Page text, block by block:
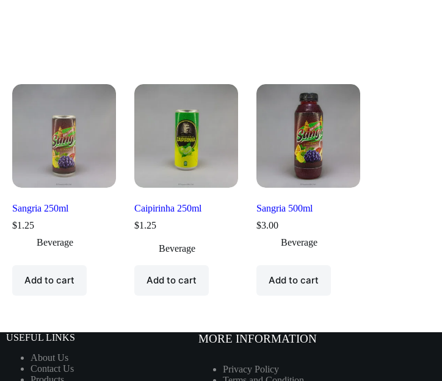
Sangria 250ml
$1.25
Beverage
Add to cart
Caipirinha 250ml
$1.25
Beverage
Add to cart
Sangria 500ml
$3.00
Beverage
Add to cart
USEFUL LINKS
About Us
Contact Us
MORE INFORMATION
Privacy Policy